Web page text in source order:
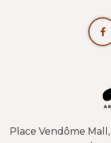
Place Vendôme